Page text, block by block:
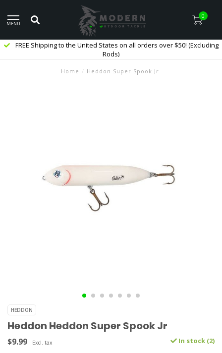
MENU
0
FREE Shipping to the United States on all orders over $50! (Excluding
Rods)
Home / Heddon Super Spook Jr
HEDDON
Heddon Heddon Super Spook Jr
$9.99 Excl. tax In stock (2)